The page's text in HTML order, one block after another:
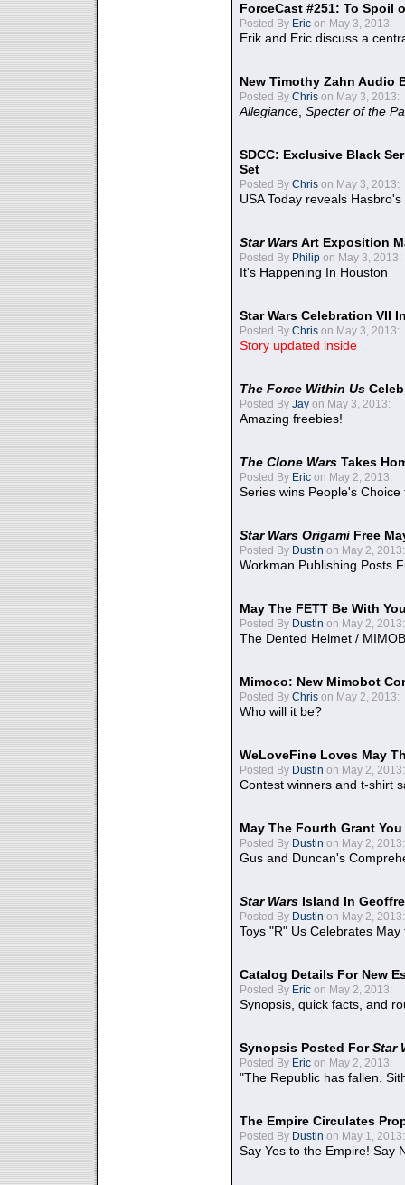
ForceCast #251: To Spoil
Posted By Eric on May 3, 2013:
Erik and Eric discuss a
New Timothy Zahn Audio
Posted By Chris on May 3, 2013:
Allegiance Specter of the
SDCC: Exclusive Black
Set
Posted By Chris on May 3, 2013:
USA Today reveals
Star WarsArt Exposition
Posted By Philip on May 3, 2013:
It's Happening In Houston
Star Wars Celebration VII
Posted By Chris on May 3, 2013:
Story updated inside
The Force Within Us
Posted By Jay on May 3, 2013:
Amazing freebies!
The Clone Wars Takes
Posted By Eric on May 2, 2013:
Series wins People's
Star Wars Origami Free
Posted By Dustin on May 2, 2013:
Workman Publishing Posts
May The FETT Be With
Posted By Dustin on May 2, 2013:
The Dented Helmet /
Mimoco: New Mimobot
Posted By Chris on May 2, 2013:
Who will it be?
WeLoveFine Loves May
Posted By Dustin on May 2, 2013:
Contest winners and t-shirt
May The Fourth Grant
Posted By Dustin on May 2, 2013:
Gus and Duncan's
Star Wars Island In
Posted By Dustin on May 2, 2013:
Toys "R" Us Celebrates May
Catalog Details For New
Posted By Eric on May 2, 2013:
Synopsis, quick facts, and
Synopsis Posted ForStar
Posted By Eric on May 2, 2013:
"The Republic has fallen.
The Empire Circulates
Posted By Dustin on May 1, 2013:
Say Yes to the Empire! Say